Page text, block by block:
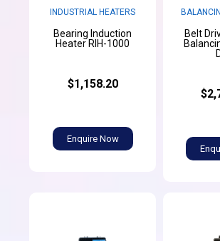
INDUSTRIAL HEATERS
Bearing Induction
Heater RIH-1000
$1,158.20
Enquire Now
Belt